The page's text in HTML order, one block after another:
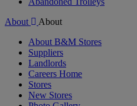
About
About
About B&M Stores
Suppliers
Landlords
Careers Home
Stores
New Stores